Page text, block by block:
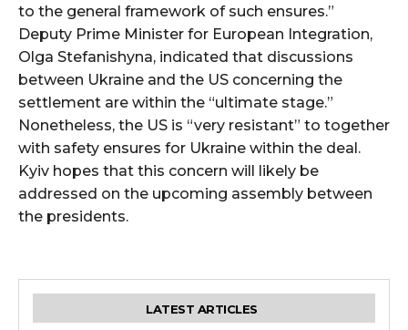
to the general framework of such ensures.”
Deputy Prime Minister for European Integration,
Olga Stefanishyna, indicated that discussions
between Ukraine and the US concerning the
settlement are within the “ultimate stage.”
Nonetheless, the US is “very resistant” to together
with safety ensures for Ukraine within the deal.
Kyiv hopes that this concern will likely be
addressed on the upcoming assembly between
the presidents.
LATEST ARTICLES